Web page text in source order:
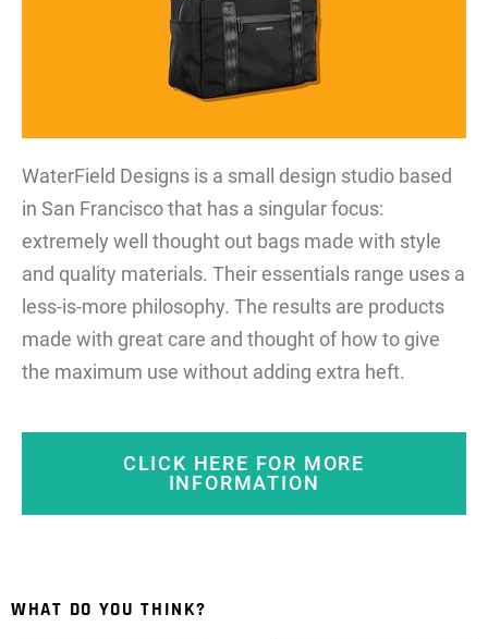
WaterField Designs is a small design studio based
in San Francisco that has a singular focus:
extremely well thought out bags made with style
and quality materials. Their essentials range uses a
less-is-more philosophy. The results are products
made with great care and thought of how to give
the maximum use without adding extra heft.
CLICK HERE FOR MORE
INFORMATION
WHAT DO YOU THINK?